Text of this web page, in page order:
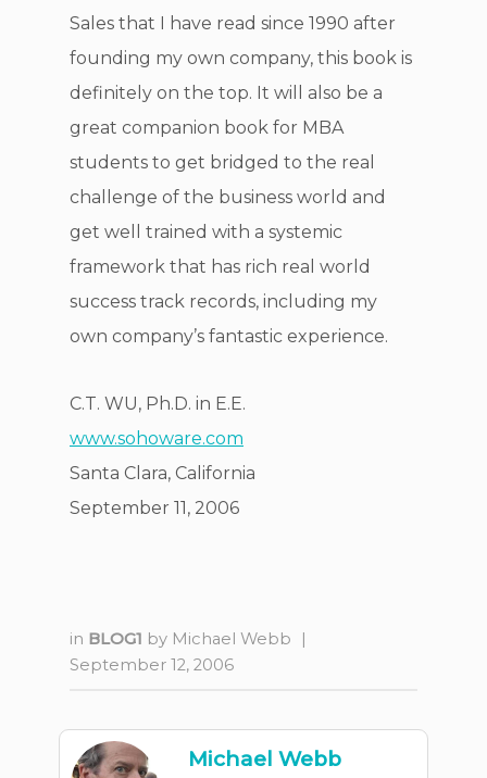
Sales that I have read since 1990 after
founding my own company, this book is
definitely on the top. It will also be a
great companion book for MBA
students to get bridged to the real
challenge of the business world and
get well trained with a systemic
framework that has rich real world
success track records, including my
own company’s fantastic experience.
C.T. WU, Ph.D. in E.E.
www.sohoware.com
Santa Clara, California
September 11, 2006
in BLOG1 by Michael Webb
|
September 12, 2006
Michael Webb